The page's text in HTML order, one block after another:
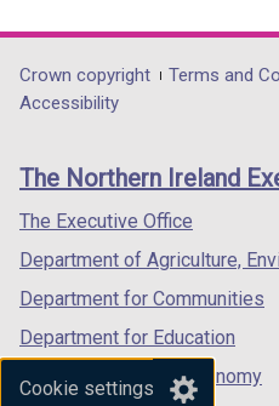
Cookie settings
opens
in
/
tab)
opens
in
/
/
Department
footer
links
Crown copyright Terms and
Accessibility
The Northern Ireland
The Executive Office
Department of Agriculture,
Department for Communities
Department for Education
Department for the Economy